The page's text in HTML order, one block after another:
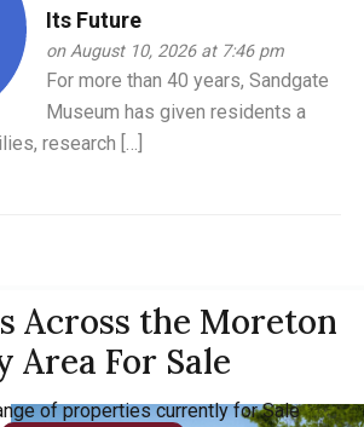
Its Future
on August 10, 2026 at 7:46 pm
For more than 40 years, Sandgate
Museum has given residents a
research […]
Across the Moreton
Area For Sale
of properties currently for Sale